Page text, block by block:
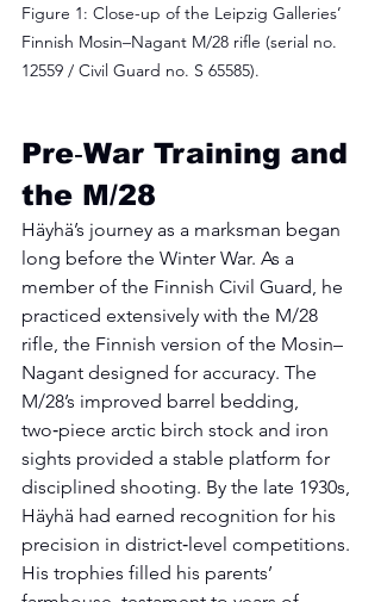
Figure 1: Close-up of the Leipzig Galleries’
Finnish Mosin–Nagant M/28 rifle (serial no.
12559 / Civil Guard no. S 65585).
Pre‑War Training and
the M/28
Häyhä’s journey as a marksman began
long before the Winter War. As a
member of the Finnish Civil Guard, he
practiced extensively with the M/28
rifle, the Finnish version of the Mosin–
Nagant designed for accuracy. The
M/28’s improved barrel bedding,
two‑piece arctic birch stock and iron
sights provided a stable platform for
disciplined shooting. By the late 1930s,
Häyhä had earned recognition for his
precision in district‑level competitions.
His trophies filled his parents’